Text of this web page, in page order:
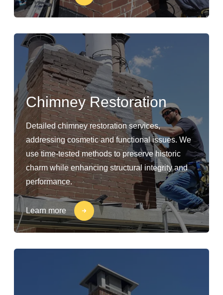
Chimney Restoration
Detailed chimney restoration services,
addressing cosmetic and functional issues. We
use time-tested methods to preserve historic
charm while enhancing structural integrity and
performance.
Learn more